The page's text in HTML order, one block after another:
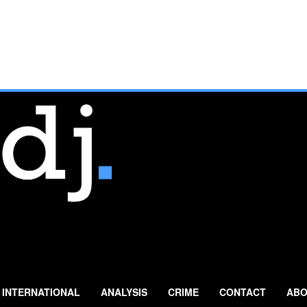
INTERNATIONAL ANALYSIS CRIME CONTACT